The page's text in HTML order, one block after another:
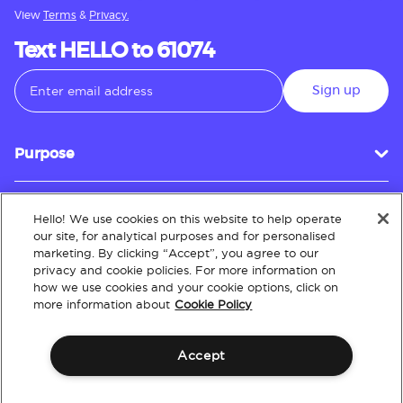
View Terms & Privacy.
Text HELLO to 61074
Sign up
Purpose
Customer Service
About
Hello! We use cookies on this website to help operate
our site, for analytical purposes and for personalised
marketing. By clicking “Accept”, you agree to our
privacy and cookie policies. For more information on
how we use cookies and your cookie options, click on
more information about Cookie Policy
Accept